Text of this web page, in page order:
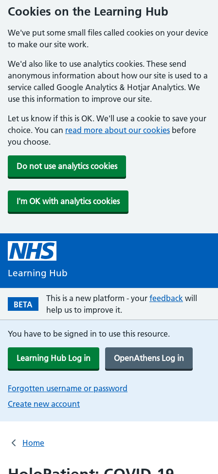
Cookies on the Learning Hub
We've put some small files called cookies on your device
to make our site work.
We'd also like to use analytics cookies. These send
anonymous information about how our site is used to a
service called Google Analytics & Hotjar Analytics. We
use this information to improve our site.
Let us know if this is OK. We'll use a cookie to save your
choice. You can read more about our cookies before
you choose.
Do not use analytics cookies
I'm OK with analytics cookies
Learning Hub
BETA
This is a new platform - your feedback will
help us to improve it.
You have to be signed in to use this resource.
Learning Hub Log in OpenAthens Log in
Forgotten username or password
Create new account
Home